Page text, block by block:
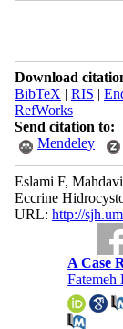
Download
BibTeX | RIS |
RefWorks
Send citation to:
Mendeley
Eslami F,
Eccrine
URL: http://
A Case
Fatemeh